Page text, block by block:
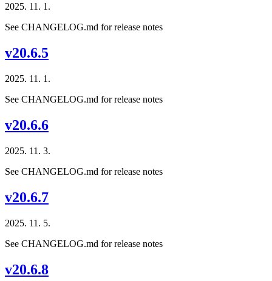
2025. 11. 1.
See CHANGELOG.md for release notes
v20.6.5
2025. 11. 1.
See CHANGELOG.md for release notes
v20.6.6
2025. 11. 3.
See CHANGELOG.md for release notes
v20.6.7
2025. 11. 5.
See CHANGELOG.md for release notes
v20.6.8